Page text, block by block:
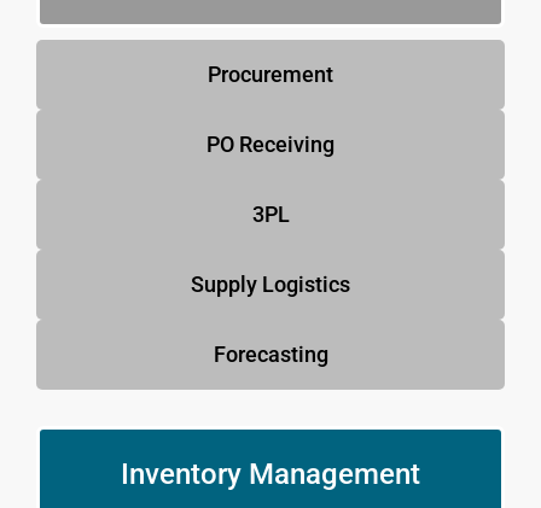
Procurement
PO Receiving
3PL
Supply Logistics
Forecasting
Inventory Management